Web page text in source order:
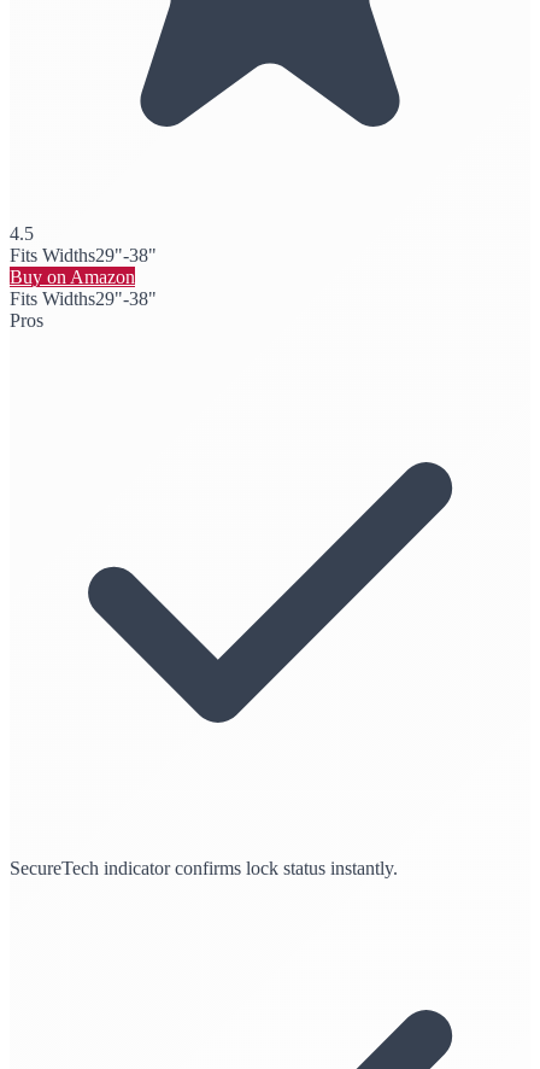
4.5
Fits Widths29"-38"
Buy on Amazon
Fits Widths29"-38"
Pros
SecureTech indicator confirms lock status instantly.